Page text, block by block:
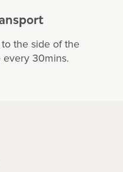
the side of the
every 30mins.